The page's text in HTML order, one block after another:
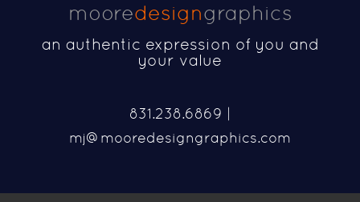
mooredesigngraphics
an authentic expression of you and
your value
831.238.6869 |
mj@mooredesigngraphics.com